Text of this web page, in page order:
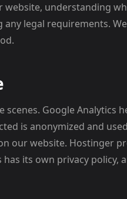
understanding
legal requirements.
Google Analytics
is anonymized and
our website. Hostinger
its own privacy policy,